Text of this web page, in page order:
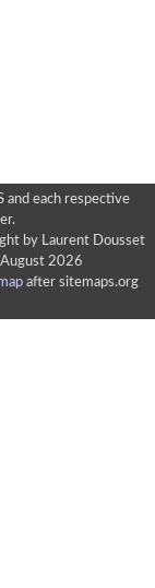
and each respective
by Laurent Dousset
August 2026
after sitemaps.org